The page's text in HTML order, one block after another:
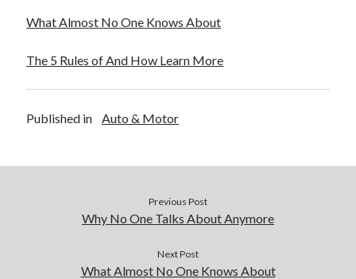
January 2015
Categories
Advertising & Marketing
Employment
Health & Fitness
What Almost No One Knows About
The 5 Rules of And How Learn More
Published in Auto & Motor
Previous Post
Why No One Talks About Anymore
Next Post
What Almost No One Knows About